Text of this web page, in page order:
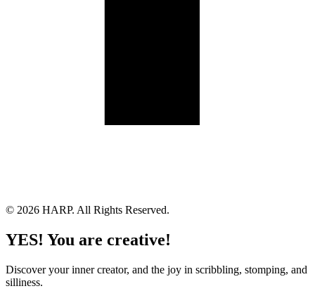
© 2026 HARP. All Rights Reserved.
YES! You are creative!
Discover your inner creator, and the joy in scribbling, stomping, and
silliness.